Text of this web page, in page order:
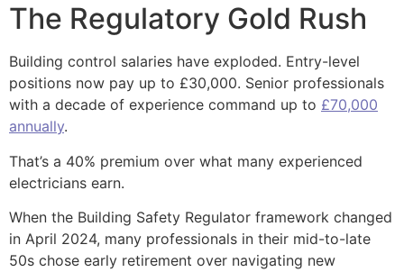
The Regulatory Gold Rush
Building control salaries have exploded. Entry-level
positions now pay up to £30,000. Senior professionals
with a decade of experience command up to £70,000
annually.
That’s a 40% premium over what many experienced
electricians earn.
When the Building Safety Regulator framework changed
in April 2024, many professionals in their mid-to-late
50s chose early retirement over navigating new